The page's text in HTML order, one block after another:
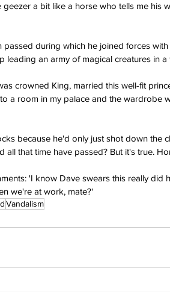
a bit like a horse who tells me his
passed during which he joined forces
leading an army of magical creatures in
crowned King, married this well-fit
a room in my palace and the wardrobe
because he'd only just shot down the
all that time have passed? But it's true.
'I know Dave swears this really did
we're at work, mate?'
Vandalism